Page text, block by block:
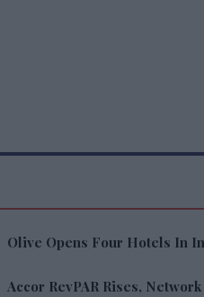
Olive Opens Four Hotels In
Accor RevPAR Rises,